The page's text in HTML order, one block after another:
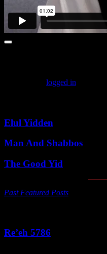
logged in
Elul Yidden
Man And Shabbos
The Good Yid
Past Featured Posts
Re’eh 5786